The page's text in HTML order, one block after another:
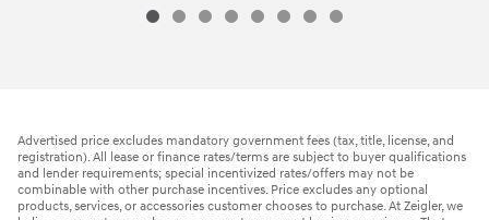
Advertised price excludes mandatory government fees (tax, title, license, and
registration). All lease or finance rates/terms are subject to buyer qualifications
and lender requirements; special incentivized rates/offers may not be
combinable with other purchase incentives. Price excludes any optional
products, services, or accessories customer chooses to purchase. At Zeigler, we